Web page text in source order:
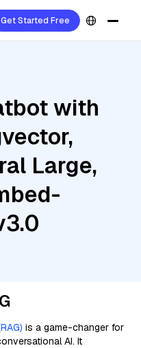
Get Started Free
with
Large,
is a game-changer for
AI. It